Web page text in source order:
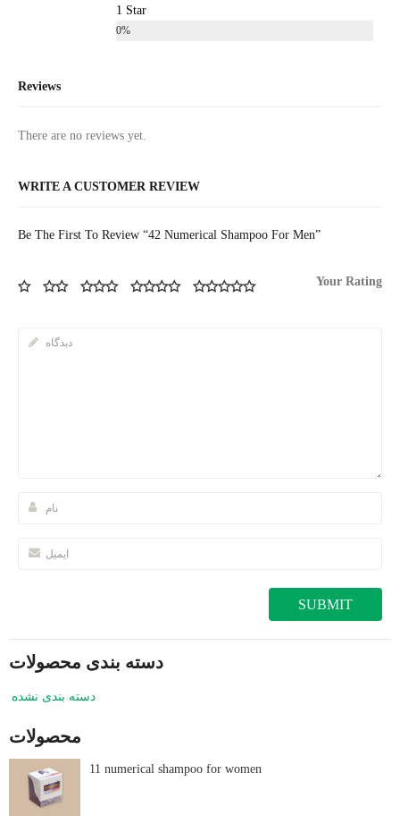
1 Star
0%
Reviews
There are no reviews yet.
WRITE A CUSTOMER REVIEW
Be The First To Review “42 Numerical Shampoo For Men”
Your Rating
دسته بندی محصولات
دسته بندی نشده
محصولات
11 numerical shampoo for women